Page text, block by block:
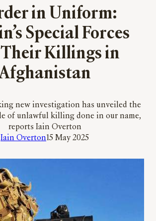
in Uniform:
Special Forces
Killings in
new investigation has unveiled the
of unlawful killing done in our name,
reports Iain Overton
Iain Overton15 May 2025